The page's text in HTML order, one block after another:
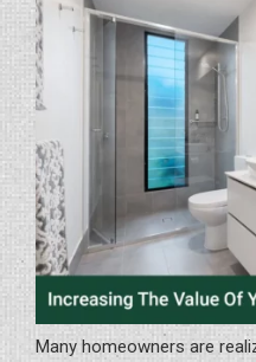
Many homeowners are